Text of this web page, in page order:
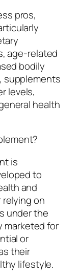
pros,
age-related
bodily
supplements
levels,
health
is
to
and
relying on
under the
marketed for
or
their
lifestyle.